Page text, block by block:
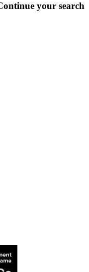
your search